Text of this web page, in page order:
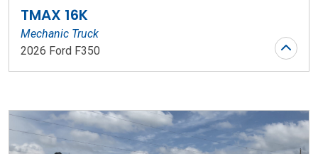
TMAX 16K
Mechanic Truck
2026 Ford F350